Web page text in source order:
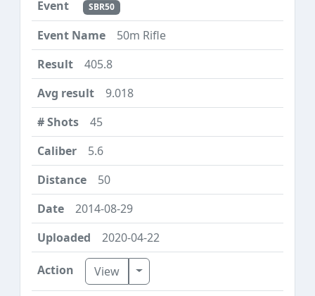
SBR50
50m Rifle
405.8
9.018
45
5.6
50
2014-08-29
2020-04-22
View Toggle Dropdown